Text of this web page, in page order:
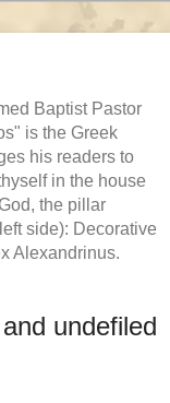
Baptist Pastor
is the Greek
his readers to
in the house
the pillar
side): Decorative
Alexandrinus.
undefiled